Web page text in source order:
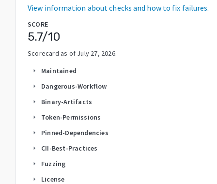
View information about checks and how to fix failures.
SCORE
5.7/10
Scorecard as of July 27, 2026.
arrow_right Maintained
arrow_right Dangerous-Workflow
arrow_right Binary-Artifacts
arrow_right Token-Permissions
arrow_right Pinned-Dependencies
arrow_right CII-Best-Practices
arrow_right Fuzzing
arrow_right License